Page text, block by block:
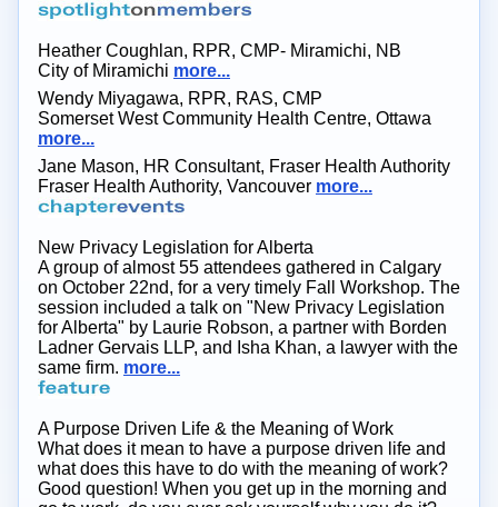
Heather Coughlan, RPR, CMP- Miramichi, NB
City of Miramichi more...
Wendy Miyagawa, RPR, RAS, CMP
Somerset West Community Health Centre, Ottawa
more...
Jane Mason, HR Consultant, Fraser Health Authority
Fraser Health Authority, Vancouver more...
New Privacy Legislation for Alberta
A group of almost 55 attendees gathered in Calgary
on October 22nd, for a very timely Fall Workshop. The
session included a talk on "New Privacy Legislation
for Alberta" by Laurie Robson, a partner with Borden
Ladner Gervais LLP, and Isha Khan, a lawyer with the
same firm. more...
A Purpose Driven Life & the Meaning of Work
What does it mean to have a purpose driven life and
what does this have to do with the meaning of work?
Good question! When you get up in the morning and